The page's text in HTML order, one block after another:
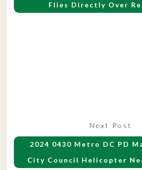
Flies Directly Over
Next Post
2024 0430 Metro DC PD
City Council Helicopter